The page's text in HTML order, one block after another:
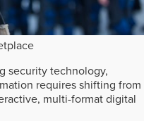
security technology,
requires shifting from
multi-format digital